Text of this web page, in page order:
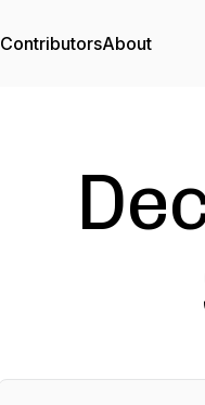
ContributorsAbout